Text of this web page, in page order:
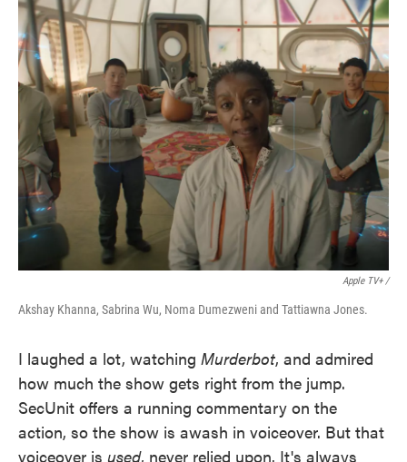
Apple TV+ /
Akshay Khanna, Sabrina Wu, Noma Dumezweni and Tattiawna Jones.
I laughed a lot, watching Murderbot, and admired
how much the show gets right from the jump.
SecUnit offers a running commentary on the
action, so the show is awash in voiceover. But that
voiceover is used, never relied upon. It's always